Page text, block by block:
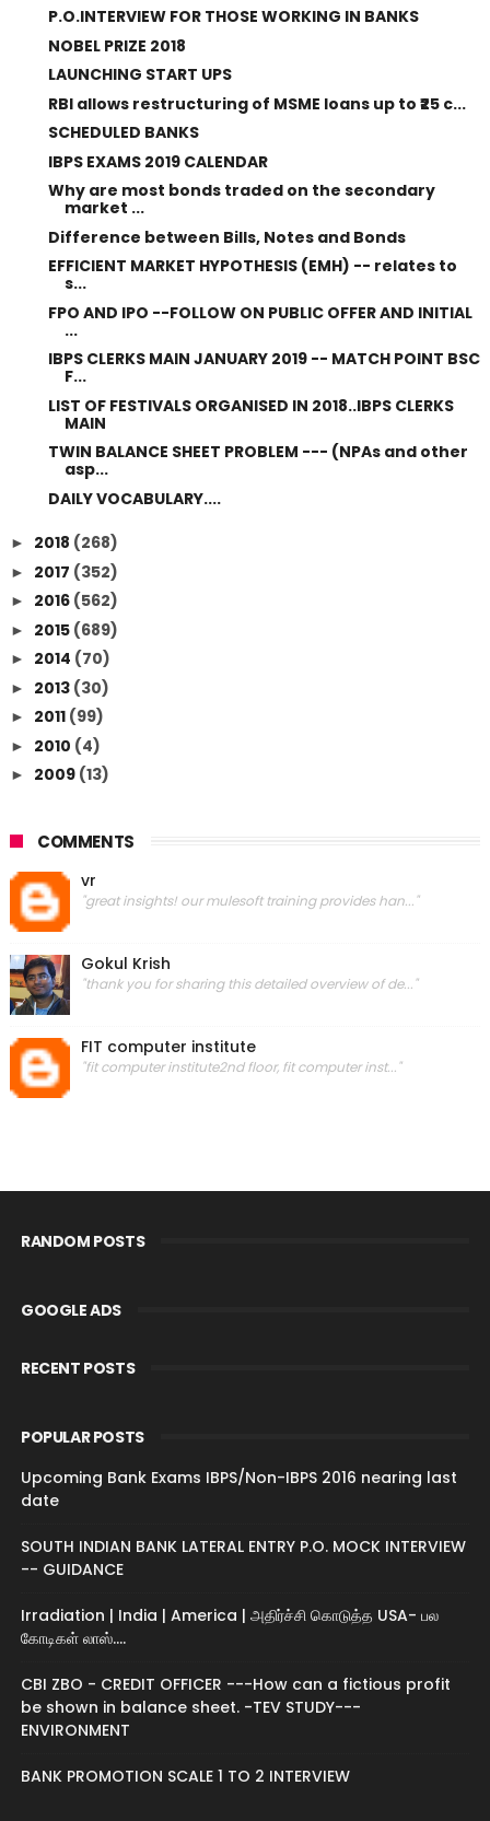
P.O.INTERVIEW FOR THOSE WORKING IN BANKS
NOBEL PRIZE 2018
LAUNCHING START UPS
RBI allows restructuring of MSME loans up to ₹25 c...
SCHEDULED BANKS
IBPS EXAMS 2019 CALENDAR
Why are most bonds traded on the secondary
market ...
Difference between Bills, Notes and Bonds
EFFICIENT MARKET HYPOTHESIS (EMH) -- relates to
s...
FPO AND IPO --FOLLOW ON PUBLIC OFFER AND INITIAL
...
IBPS CLERKS MAIN JANUARY 2019 -- MATCH POINT BSC
F...
LIST OF FESTIVALS ORGANISED IN 2018..IBPS CLERKS
MAIN
TWIN BALANCE SHEET PROBLEM --- (NPAs and other
asp...
DAILY VOCABULARY....
► 2018 (268)
► 2017 (352)
► 2016 (562)
► 2015 (689)
► 2014 (70)
► 2013 (30)
► 2011 (99)
► 2010 (4)
► 2009 (13)
COMMENTS
vr
"great insights! our mulesoft training provides han..."
Gokul Krish
"thank you for sharing this detailed overview of de..."
FIT computer institute
"fit computer institute2nd floor, fit computer inst..."
RANDOM POSTS
GOOGLE ADS
RECENT POSTS
POPULAR POSTS
Upcoming Bank Exams IBPS/Non-IBPS 2016 nearing last
date
SOUTH INDIAN BANK LATERAL ENTRY P.O. MOCK INTERVIEW
-- GUIDANCE
Irradiation | India | America | அதிர்ச்சி கொடுத்த USA- பல
கோடிகள் லாஸ்....
CBI ZBO - CREDIT OFFICER ---How can a fictious profit
be shown in balance sheet. -TEV STUDY---
ENVIRONMENT
BANK PROMOTION SCALE 1 TO 2 INTERVIEW